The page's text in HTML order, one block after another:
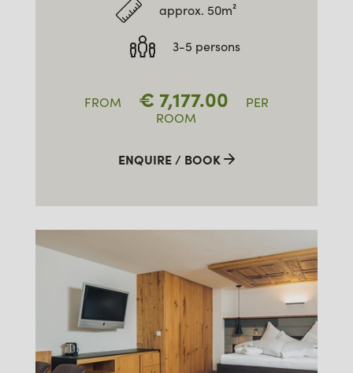
approx. 50m²
3-5 persons
FROM € 7,177.00
PER
ROOM
ENQUIRE / BOOK